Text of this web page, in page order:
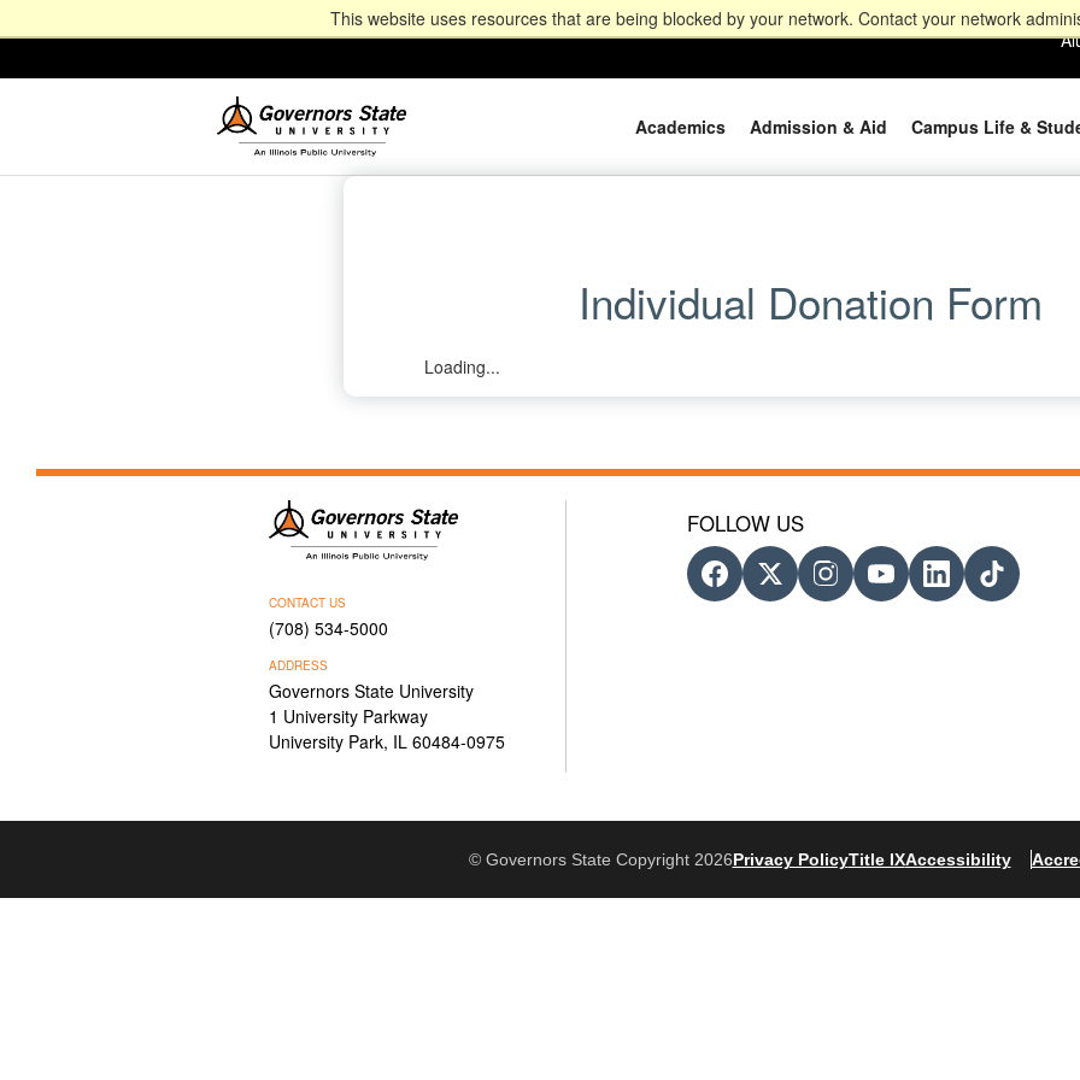
This website uses resources that are being blocked by your network. Contact your network
Academics Admission & Aid Campus Life &
Individual Donation Form
Loading...
CONTACT US
(708) 534-5000
ADDRESS
Governors State University
1 University Parkway
University Park, IL 60484-0975
FOLLOW US
© Governors State Copyright 2026Privacy PolicyTitle IXAccessibility